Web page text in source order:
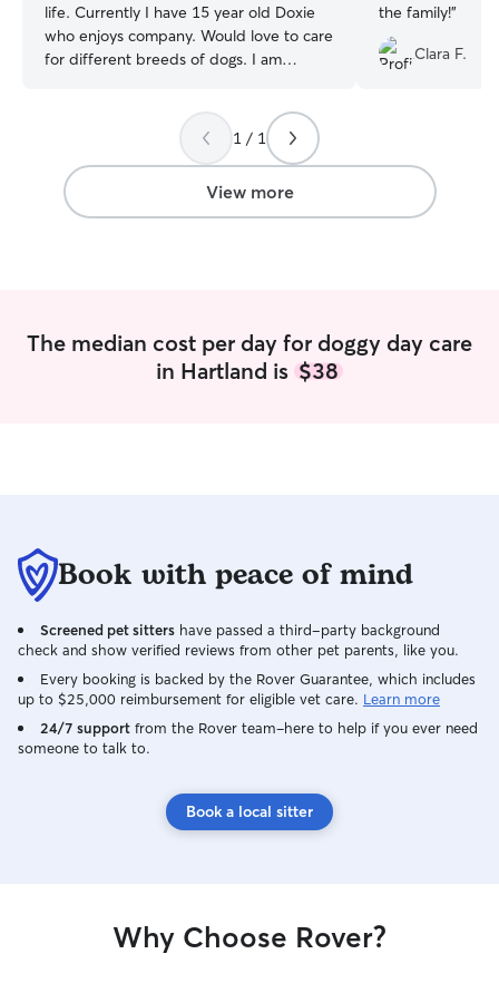
life. Currently I have 15 year old Doxie
who enjoys company. Would love to care
for different breeds of dogs. I am
include week days and weekends. Can’t
wait to meet you & your pets! I am able
to kennel your pet when at home. When
walking we like to go into the
Meduxneakeg Trails on the
the family!”
Clara F.
1 / 1
View more
The median cost per day for doggy day care
in Hartland is $38
Book with peace of mind
Screened pet sitters have passed a third-party background
check and show verified reviews from other pet parents, like you.
Every booking is backed by the Rover Guarantee, which includes
up to $25,000 reimbursement for eligible vet care. Learn more
24/7 support from the Rover team–here to help if you ever need
someone to talk to.
Book a local sitter
Why Choose Rover?